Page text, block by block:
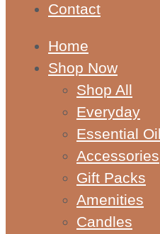
Contact
Home
Shop Now
Shop All
Everyday
Essential
Accessories
Gift Packs
Amenities
Candles